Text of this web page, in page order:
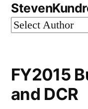
FY2015
and DCR